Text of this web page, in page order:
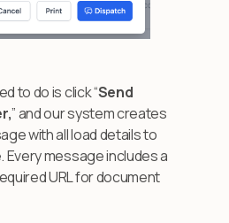
to do is click “Send
” and our system creates
with all load details to
Every message includes a
URL for document